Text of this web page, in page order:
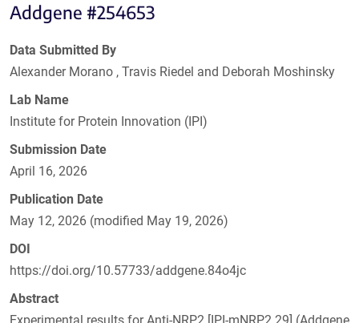
Addgene #254653
Data Submitted By
Alexander Morano , Travis Riedel and Deborah Moshinsky
Lab Name
Institute for Protein Innovation (IPI)
Submission Date
April 16, 2026
Publication Date
May 12, 2026 (modified May 19, 2026)
DOI
https://doi.org/10.57733/addgene.84o4jc
Abstract